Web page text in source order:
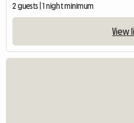
2 guests | 1 night minimum
View